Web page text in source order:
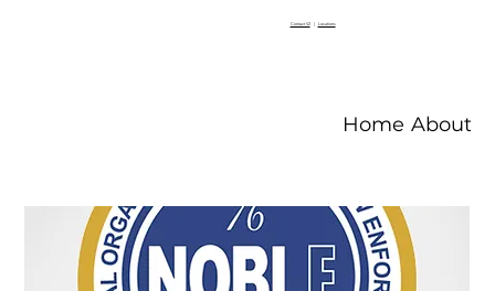
Contact V2 Locations
Home About